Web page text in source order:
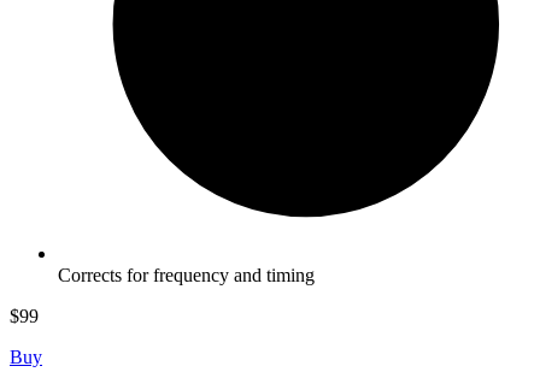
Corrects for frequency and timing
$99
Buy